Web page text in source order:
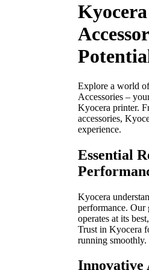
Explore a world
Accessories –
Kyocera printer.
accessories,
experience.
Essential
Kyocera
performance. Our
operates at its
Trust in Kyocera
running smoothly.
Innovative